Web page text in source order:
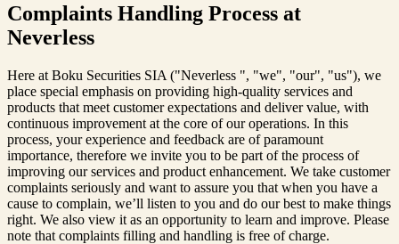
Complaints Handling Process at
Neverless
Here at Boku Securities SIA ("Neverless ", "we", "our", "us"), we
place special emphasis on providing high-quality services and
products that meet customer expectations and deliver value, with
continuous improvement at the core of our operations. In this
process, your experience and feedback are of paramount
importance, therefore we invite you to be part of the process of
improving our services and product enhancement. We take customer
complaints seriously and want to assure you that when you have a
cause to complain, we’ll listen to you and do our best to make things
right. We also view it as an opportunity to learn and improve. Please
note that complaints filling and handling is free of charge.